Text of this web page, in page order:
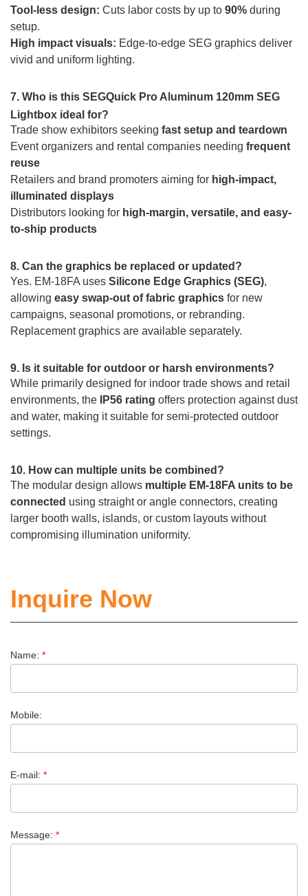
Tool-less design: Cuts labor costs by up to 90% during
setup.
High impact visuals: Edge-to-edge SEG graphics deliver
vivid and uniform lighting.
7. Who is this SEGQuick Pro Aluminum 120mm SEG
Lightbox ideal for?
Trade show exhibitors seeking fast setup and teardown
Event organizers and rental companies needing frequent
reuse
Retailers and brand promoters aiming for high-impact,
illuminated displays
Distributors looking for high-margin, versatile, and easy-
to-ship products
8. Can the graphics be replaced or updated?
Yes. EM-18FA uses Silicone Edge Graphics (SEG),
allowing easy swap-out of fabric graphics for new
campaigns, seasonal promotions, or rebranding.
Replacement graphics are available separately.
9. Is it suitable for outdoor or harsh environments?
While primarily designed for indoor trade shows and retail
environments, the
IP56 rating offers protection against dust
and water, making it suitable for semi-protected outdoor
settings.
10. How can multiple units be combined?
The modular design allows multiple EM-18FA units to be
connected using straight or angle connectors, creating
larger booth walls, islands, or custom layouts without
compromising illumination uniformity.
Inquire Now
Name: *
Mobile:
E-mail: *
Message: *